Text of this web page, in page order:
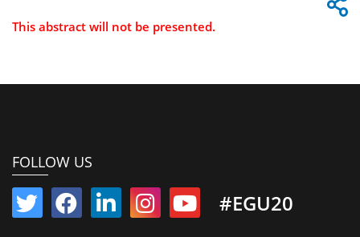
This abstract will not be presented.
FOLLOW US
#EGU20